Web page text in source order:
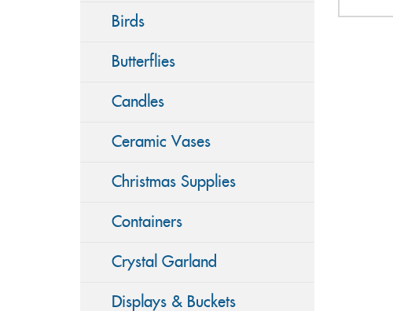
Birds
Butterflies
Candles
Ceramic Vases
Christmas Supplies
Containers
Crystal Garland
Displays & Buckets